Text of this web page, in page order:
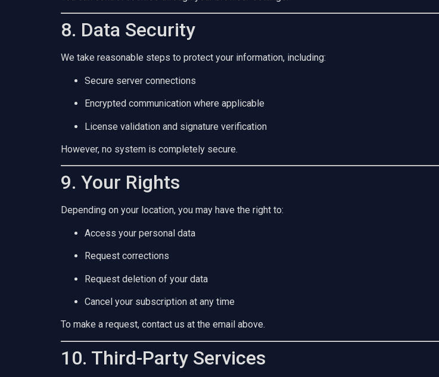
8. Data Security
We take reasonable steps to protect your information, including:
Secure server connections
Encrypted communication where applicable
License validation and signature verification
However, no system is completely secure.
9. Your Rights
Depending on your location, you may have the right to:
Access your personal data
Request corrections
Request deletion of your data
Cancel your subscription at any time
To make a request, contact us at the email above.
10. Third-Party Services